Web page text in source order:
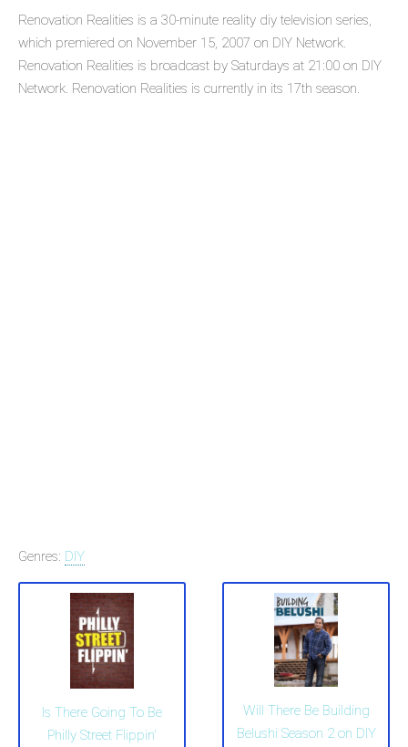
Renovation Realities is a 30-minute reality diy television series,
which premiered on November 15, 2007 on DIY Network.
Renovation Realities is broadcast by Saturdays at 21:00 on DIY
Network. Renovation Realities is currently in its 17th season.
Genres: DIY
Is There Going To Be
Philly Street Flippin'
Will There Be Building
Belushi Season 2 on DIY